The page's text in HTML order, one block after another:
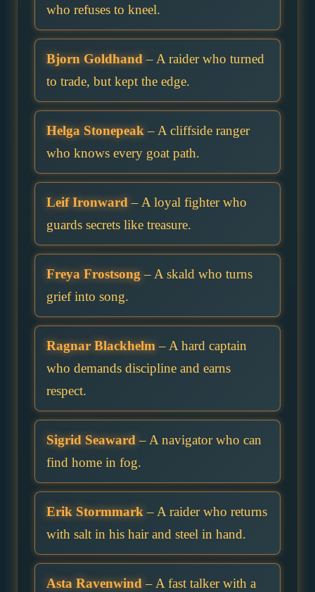
who refuses to kneel.
Bjorn Goldhand – A raider who turned
to trade, but kept the edge.
Helga Stonepeak – A cliffside ranger
who knows every goat path.
Leif Ironward – A loyal fighter who
guards secrets like treasure.
Freya Frostsong – A skald who turns
grief into song.
Ragnar Blackhelm – A hard captain
who demands discipline and earns
respect.
Sigrid Seaward – A navigator who can
find home in fog.
Erik Stormmark – A raider who returns
with salt in his hair and steel in hand.
Asta Ravenwind – A fast talker with a